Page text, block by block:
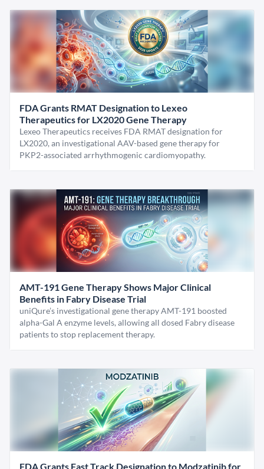
FDA Grants RMAT Designation to Lexeo
Therapeutics for LX2020 Gene Therapy
Lexeo Therapeutics receives FDA RMAT designation for
LX2020, an investigational AAV-based gene therapy for
PKP2-associated arrhythmogenic cardiomyopathy.
AMT-191 Gene Therapy Shows Major Clinical
Benefits in Fabry Disease Trial
uniQure’s investigational gene therapy AMT-191 boosted
alpha-Gal A enzyme levels, allowing all dosed Fabry disease
patients to stop replacement therapy.
FDA Grants Fast Track Designation to Modzatinib for